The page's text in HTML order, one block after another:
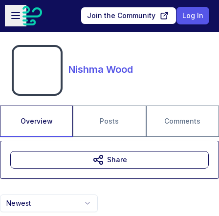
Skip to main content
Open sidebar
Join the Community Log In
Nishma Wood
Overview Posts Comments
Newest
Share